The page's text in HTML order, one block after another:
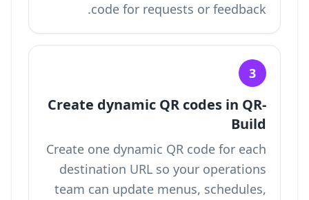
code for requests or feedback.
3
Create dynamic QR codes in QR-
Build
Create one dynamic QR code for each
destination URL so your operations
team can update menus, schedules,